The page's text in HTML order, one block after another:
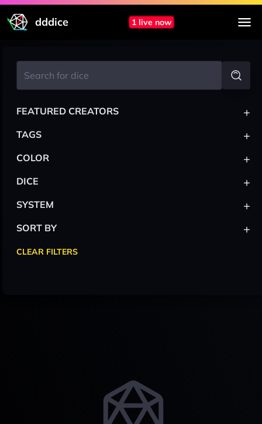
dddice 1 live now
FEATURED CREATORS +
TAGS +
COLOR +
DICE +
SYSTEM +
SORT BY +
CLEAR FILTERS